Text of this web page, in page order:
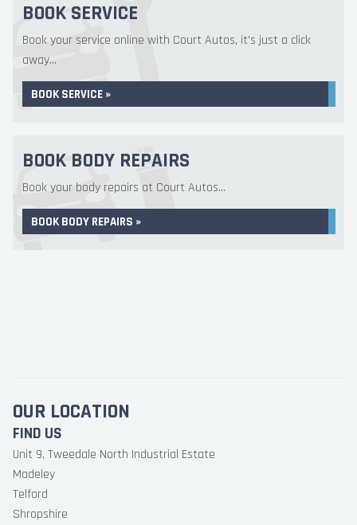
BOOK SERVICE
Book your service online with Court Autos, it's just a click
away...
BOOK SERVICE »
BOOK BODY REPAIRS
Book your body repairs at Court Autos...
BOOK BODY REPAIRS »
OUR LOCATION
FIND US
Unit 9, Tweedale North Industrial Estate
Madeley
Telford
Shropshire